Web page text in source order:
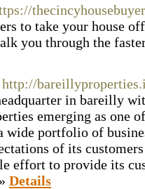
to take your house
you through the
in bareilly
emerging as one
portfolio of
of its
effort to provide its
Details